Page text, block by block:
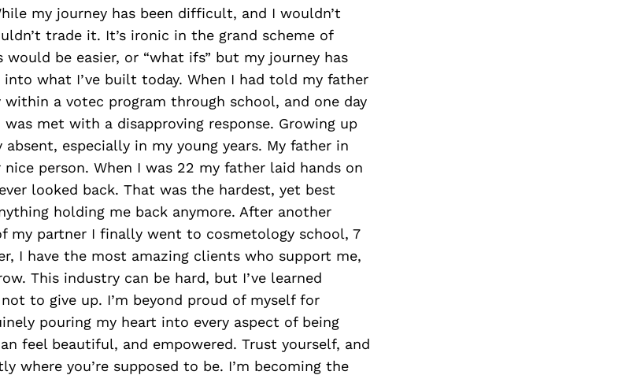
my journey has been difficult, and I wouldn’t
trade it. It’s ironic in the grand scheme of
be easier, or “what ifs” but my journey has
into what I’ve built today. When I had told my father
a votec program through school, and one day
met with a disapproving response. Growing up
especially in my young years. My father in
nice person. When I was 22 my father laid hands on
looked back. That was the hardest, yet best
holding me back anymore. After another
my partner I finally went to cosmetology school, 7
I have the most amazing clients who support me,
This industry can be hard, but I’ve learned
to give up. I’m beyond proud of myself for
pouring my heart into every aspect of being
feel beautiful, and empowered. Trust yourself, and
where you’re supposed to be. I’m becoming the